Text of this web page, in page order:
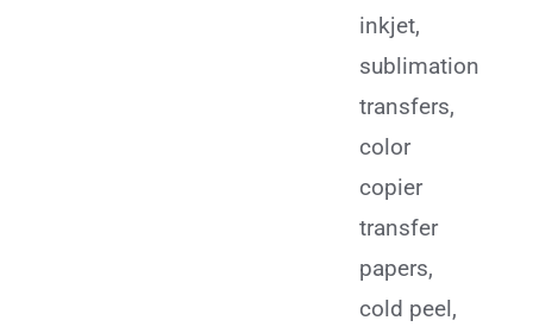
inkjet,
sublimation
transfers,
color
copier
transfer
papers,
cold peel,